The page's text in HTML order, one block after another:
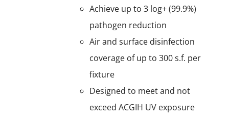
Achieve up to 3 log+ (99.9%)
pathogen reduction
Air and surface disinfection
coverage of up to 300 s.f. per
fixture
Designed to meet and not
exceed ACGIH UV exposure